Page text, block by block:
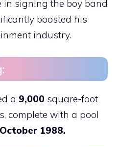
in signing the boy band
boosted his
industry.
a 9,000 square-foot
complete with a pool
October 1988.